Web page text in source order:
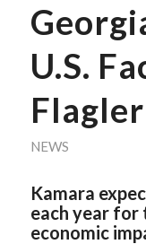
U.S.
NEWS
Kamara
each year for
economic